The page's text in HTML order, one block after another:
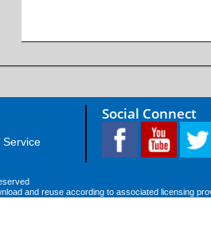
Service
Social Connect
and reuse according to associated licensing